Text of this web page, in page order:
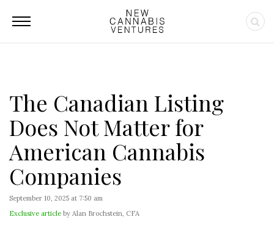
The Canadian Listing
Does Not Matter for
American Cannabis
Companies
September 10, 2025 at 7:50 am
Exclusive article by Alan Brochstein, CFA